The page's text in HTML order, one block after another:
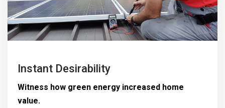
Instant Desirability
Witness how green energy increased home
value.